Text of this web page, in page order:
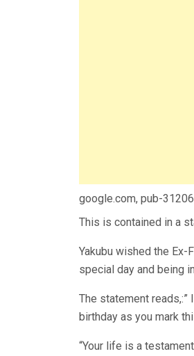
google.com, pub-
This is contained in a
Yakubu wished the
special day and being
The statement reads,:”
birthday as you mark
“Your life is a